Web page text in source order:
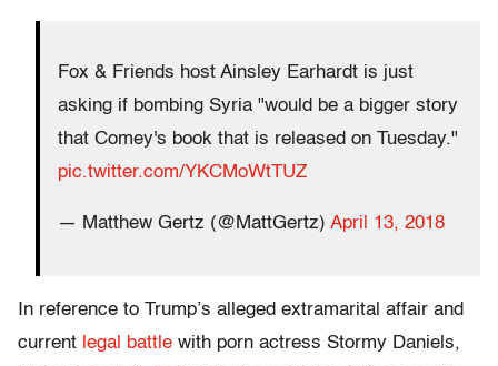
Fox & Friends host Ainsley Earhardt is just
asking if bombing Syria "would be a bigger story
that Comey's book that is released on Tuesday."
pic.twitter.com/YKCMoWtTUZ
— Matthew Gertz (@MattGertz) April 13, 2018
In reference to Trump’s alleged extramarital affair and
current legal battle with porn actress Stormy Daniels,